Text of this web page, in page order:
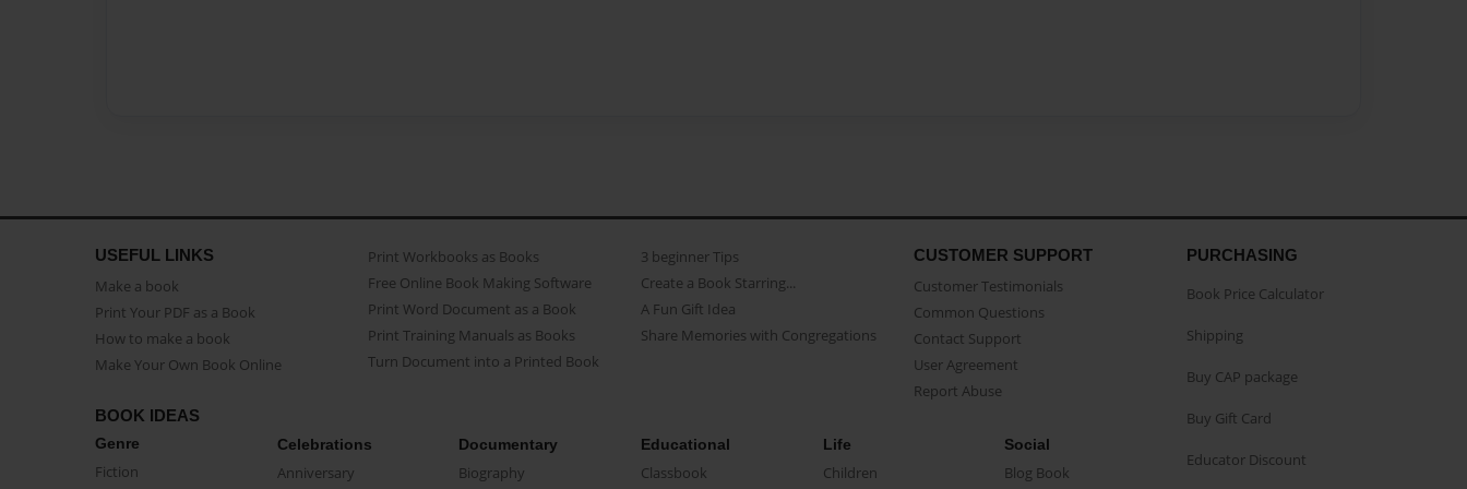
USEFUL LINKS
Make a book
Print Your PDF as a Book
How to make a book
Make Your Own Book Online
Print Workbooks as Books
Free Online Book Making Software
Print Word Document as a Book
Print Training Manuals as Books
Turn Document into a Printed Book
3 beginner Tips
Create a Book Starring...
A Fun Gift Idea
Share Memories with Congregations
CUSTOMER SUPPORT
Customer Testimonials
Common Questions
Contact Support
User Agreement
Report Abuse
BOOK IDEAS
Genre
Fiction
Celebrations
Anniversary
Documentary
Biography
Educational
Classbook
Life
Children
Social
Blog Book
PURCHASING
Book Price Calculator
Shipping
Buy CAP package
Buy Gift Card
Educator Discount